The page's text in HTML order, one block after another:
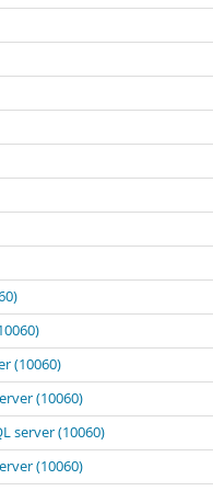
(10060)
(10060)
server (10060)
(10060)